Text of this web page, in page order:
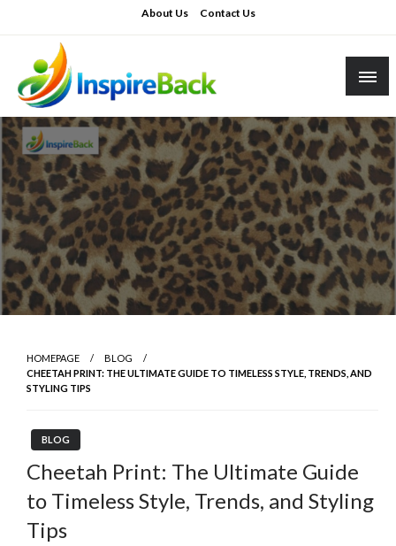
to
About Us Contact Us
inspireback.co.uk
HOMEPAGE
BLOG
CHEETAH PRINT: THE ULTIMATE GUIDE TO TIMELESS STYLE, TRENDS, AND
STYLING TIPS
BLOG
Cheetah Print: The Ultimate Guide
to Timeless Style, Trends, and Styling
Tips